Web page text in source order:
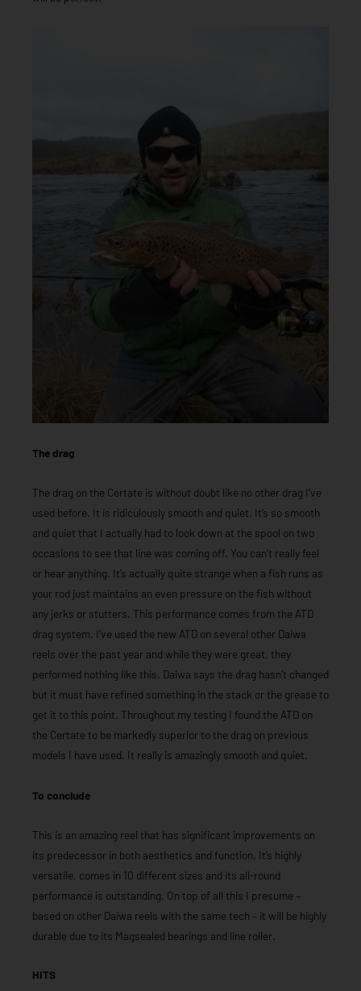
The drag
The drag on the Certate is without doubt like no other drag I’ve
used before. It is ridiculously smooth and quiet. It’s so smooth
and quiet that I actually had to look down at the spool on two
occasions to see that line was coming off. You can’t really feel
or hear anything. It’s actually quite strange when a fish runs as
your rod just maintains an even pressure on the fish without
any jerks or stutters. This performance comes from the ATD
drag system. I’ve used the new ATD on several other Daiwa
reels over the past year and while they were great, they
performed nothing like this. Daiwa says the drag hasn’t changed
but it must have refined something in the stack or the grease to
get it to this point. Throughout my testing I found the ATD on
the Certate to be markedly superior to the drag on previous
models I have used. It really is amazingly smooth and quiet.
To conclude
This is an amazing reel that has significant improvements on
its predecessor in both aesthetics and function. It’s highly
versatile, comes in 10 different sizes and its all-round
performance is outstanding. On top of all this I presume –
based on other Daiwa reels with the same tech – it will be highly
durable due to its Magsealed bearings and line roller.
HITS